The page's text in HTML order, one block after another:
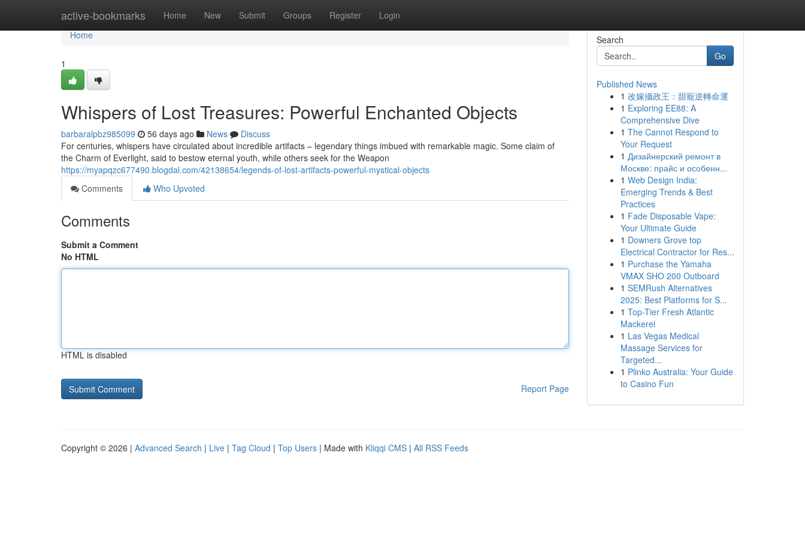
active-bookmarks Home New Submit Groups Register Login
Home
Home
1
Whispers of Lost Treasures: Powerful Enchanted Objects
barbaralpbz985099 56 days ago News
Discuss
For centuries, whispers have circulated about incredible artifacts – legendary things imbued with remarkable magic. Some claim of
the Charm of Everlight, said to bestow eternal youth, while others seek for the Weapon
https://myapqzc677490.blogdal.com/42138654/legends-of-lost-artifacts-powerful-mystical-objects
Comments
Who Upvoted
Comments
Submit a Comment
No HTML
HTML is disabled
Report Page
Search
Go
Published News
1 改嫁攝政王：甜寵逆轉命運
1 Exploring EE88: A
Comprehensive Dive
1 The Cannot Respond to
Your Request
1 Дизайнерский ремонт в
Москве: прайс и особенн...
1 Web Design India:
Emerging Trends & Best
Practices
1 Fade Disposable Vape:
Your Ultimate Guide
1 Downers Grove top
Electrical Contractor for Res...
1 Purchase the Yamaha
VMAX SHO 200 Outboard
1 SEMRush Alternatives
2025: Best Platforms for S...
1 Top-Tier Fresh Atlantic
Mackerel
1 Las Vegas Medical
Massage Services for
Targeted...
1 Plinko Australia: Your Guide
to Casino Fun
Copyright © 2026 | Advanced Search | Live | Tag Cloud | Top Users | Made with Kliqqi CMS | All RSS Feeds